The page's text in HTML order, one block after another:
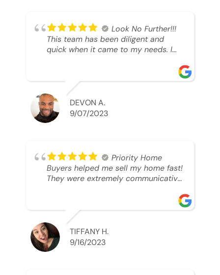
Look No Further!!!
This team has been diligent and
quick when it came to my needs. I
able to SELL MY HOME FAST!! And I
mean ridiculously fast. I was able to
grab my next dream home before
someone else during its final off
market days. Thank you so much I
best regards!!!!!
DEVON A.
9/07/2023
Priority Home
Buyers helped me sell my home fast!
They were extremely communicative
TIFFANY H.
9/16/2023